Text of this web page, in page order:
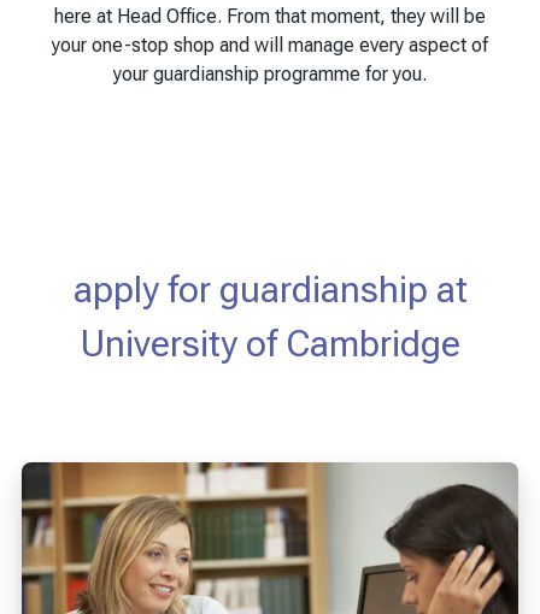
here at Head Office. From that moment, they will be
your one-stop shop and will manage every aspect of
your guardianship programme for you.
apply for guardianship at
University of Cambridge